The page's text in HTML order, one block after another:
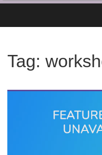
Tag: